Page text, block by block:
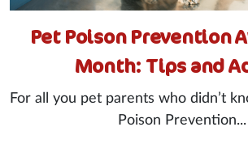
Pet Poison Prevention
Month: Tips and
For all you pet parents who didn’t
Poison Prevention...